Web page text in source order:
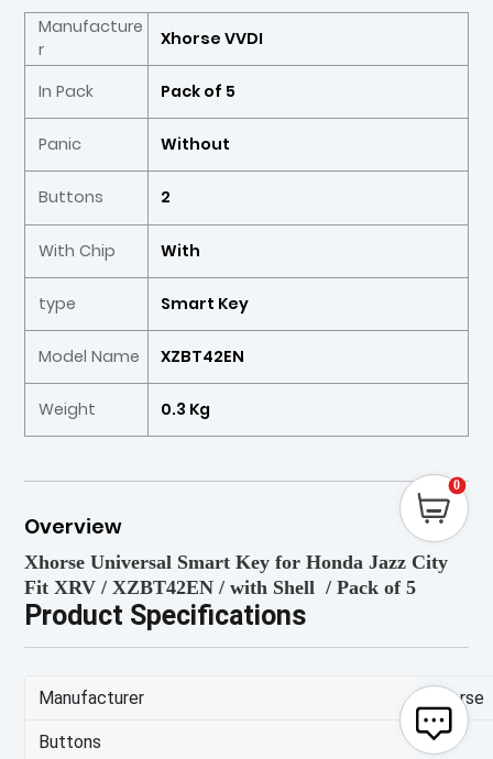
Manufacture
r
Xhorse VVDI
In Pack Pack of 5
Panic Without
Buttons 2
With Chip With
type Smart Key
Model Name XZBT42EN
Weight 0.3 Kg
Overview
Xhorse Universal Smart Key for Honda Jazz City
Fit XRV / XZBT42EN / with Shell / Pack of 5
Product Specifications
Manufacturer Xhorse
Buttons 2
0